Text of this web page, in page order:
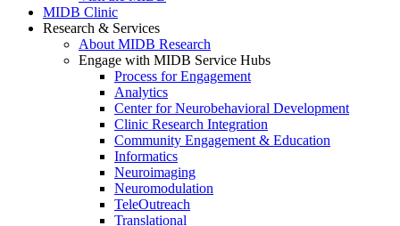
MIDB Clinic
Research & Services
About MIDB Research
Engage with MIDB Service Hubs
Process for Engagement
Analytics
Center for Neurobehavioral Development
Clinic Research Integration
Community Engagement & Education
Informatics
Neuroimaging
Neuromodulation
TeleOutreach
Translational